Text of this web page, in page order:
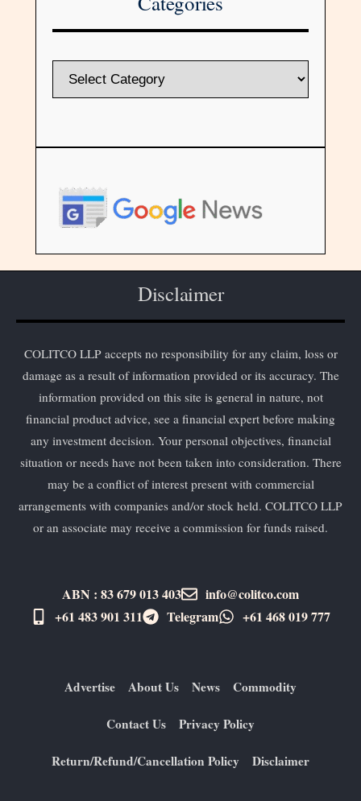
Disclaimer
COLITCO LLP accepts no responsibility for any claim, loss or
damage as a result of information provided or its accuracy. The
information provided on this site is general in nature, not
financial product advice, see a financial expert before making
any investment decision. Your personal objectives, financial
situation or needs have not been taken into consideration. There
may be a conflict of interest present with commercial
arrangements with companies and/or stock held. COLITCO LLP
or an associate may receive a commission for funds raised.
ABN : 83 679 013 403
info@colitco.com
+61 483 901 311‬
Telegram +61 ​468 019 777
Advertise About Us News Commodity
Contact Us Privacy Policy
Return/Refund/Cancellation Policy Disclaimer